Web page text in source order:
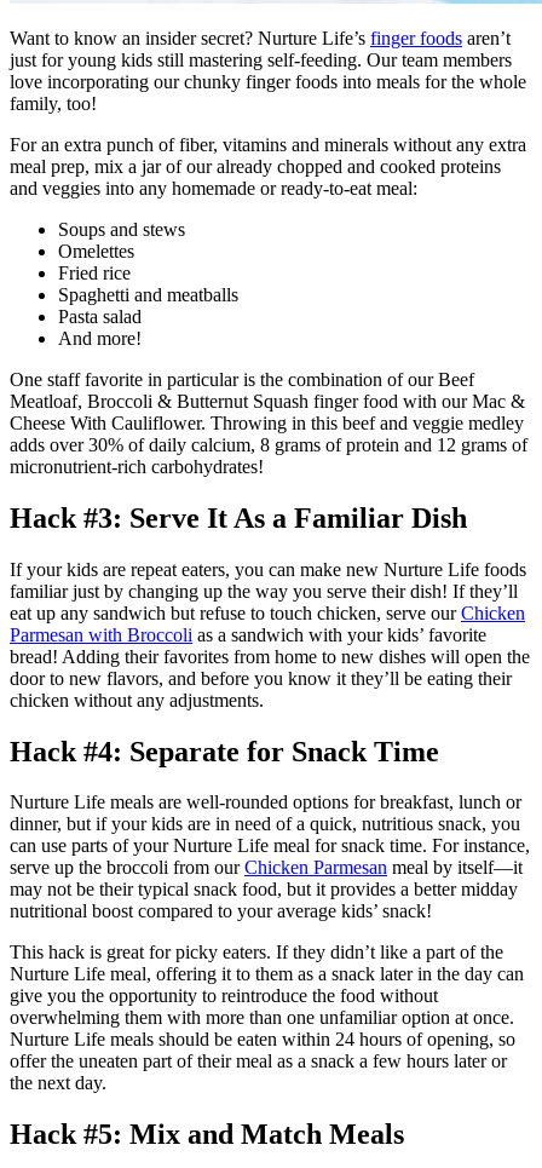
Want to know an insider secret? Nurture Life’s finger foods aren’t
just for young kids still mastering self-feeding. Our team members
love incorporating our chunky finger foods into meals for the whole
family, too!
For an extra punch of fiber, vitamins and minerals without any extra
meal prep, mix a jar of our already chopped and cooked proteins
and veggies into any homemade or ready-to-eat meal:
Soups and stews
Omelettes
Fried rice
Spaghetti and meatballs
Pasta salad
And more!
One staff favorite in particular is the combination of our Beef
Meatloaf, Broccoli & Butternut Squash finger food with our Mac &
Cheese With Cauliflower. Throwing in this beef and veggie medley
adds over 30% of daily calcium, 8 grams of protein and 12 grams of
micronutrient-rich carbohydrates!
Hack #3: Serve It As a Familiar Dish
If your kids are repeat eaters, you can make new Nurture Life foods
familiar just by changing up the way you serve their dish! If they’ll
eat up any sandwich but refuse to touch chicken, serve ourChicken
Parmesan with Broccoli as a sandwich with your kids’ favorite
bread! Adding their favorites from home to new dishes will open the
door to new flavors, and before you know it they’ll be eating their
chicken without any adjustments.
Hack #4: Separate for Snack Time
Nurture Life meals are well-rounded options for breakfast, lunch or
dinner, but if your kids are in need of a quick, nutritious snack, you
can use parts of your Nurture Life meal for snack time. For instance,
serve up the broccoli from ourChicken Parmesan meal by itself—it
may not be their typical snack food, but it provides a better midday
nutritional boost compared to your average kids’ snack!
This hack is great for picky eaters. If they didn’t like a part of the
Nurture Life meal, offering it to them as a snack later in the day can
give you the opportunity to reintroduce the food without
overwhelming them with more than one unfamiliar option at once.
Nurture Life meals should be eaten within 24 hours of opening, so
offer the uneaten part of their meal as a snack a few hours later or
the next day.
Hack #5: Mix and Match Meals